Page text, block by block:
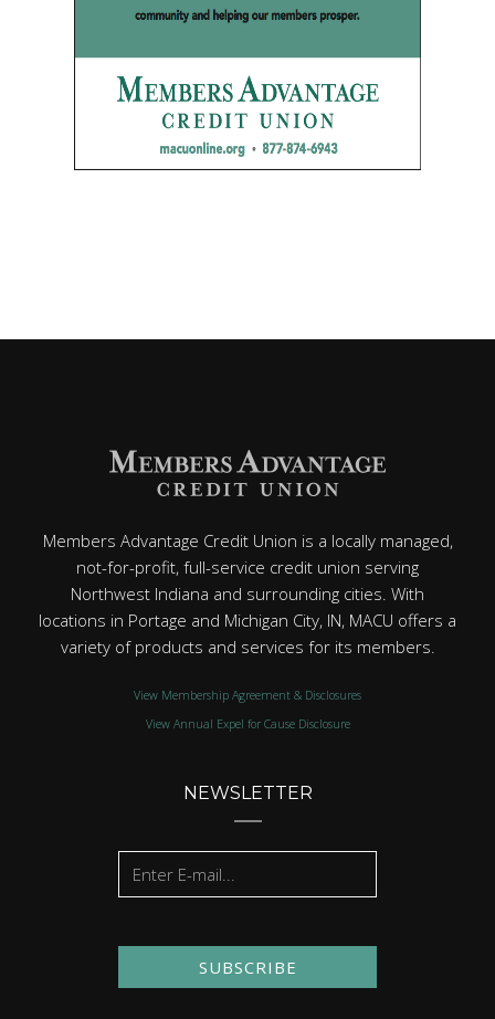
Members Advantage Credit Union is a locally managed,
not-for-profit, full-service credit union serving
Northwest Indiana and surrounding cities. With
locations in Portage and Michigan City, IN, MACU offers a
variety of products and services for its members.
View Membership Agreement & Disclosures
View Annual Expel for Cause Disclosure
NEWSLETTER
SUBSCRIBE